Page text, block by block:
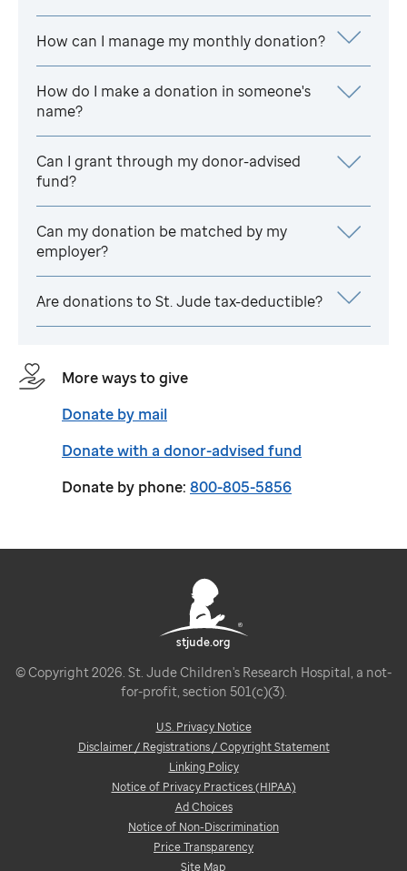
How can I manage my monthly donation?
How do I make a donation in someone's
name?
Can I grant through my donor-advised
fund?
Can my donation be matched by my
employer?
Are donations to St. Judetax-deductible?
More ways to give
Donate by mail
Donate with a donor-advised fund
Donate by phone: 800-805-5856
stjude.org
© Copyright 2026. St. Jude Children's Research Hospital, a not-
for-profit, section 501(c)(3).
U.S. Privacy Notice
Disclaimer / Registrations / Copyright Statement
Linking Policy
Notice of Privacy Practices (HIPAA)
Ad Choices
Notice of Non-Discrimination
Price Transparency
Site Map